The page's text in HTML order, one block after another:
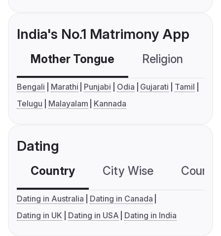
India's No.1 Matrimony App
Mother Tongue Religion
Bengali Marathi Punjabi Odia Gujarati
Tamil
Telugu
Malayalam Kannada
Dating
Country City Wise
Dating in Australia
Dating in Canada
Dating in UK
Dating in USA Dating in India